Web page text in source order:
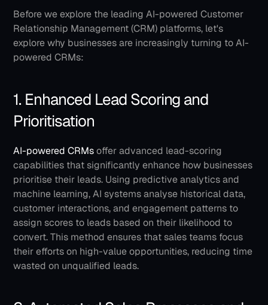
Before we explore the leading AI-powered Customer
Relationship Management (CRM) platforms, let's
explore why businesses are increasingly turning to AI-
powered CRMs:
1. Enhanced Lead Scoring and
Prioritisation
AI-powered CRMs offer advanced lead-scoring
capabilities that significantly enhance how businesses
prioritise their leads. Using predictive analytics and
machine learning, AI systems analyse historical data,
customer interactions, and engagement patterns to
assign scores to leads based on their likelihood to
convert. This method ensures that sales teams focus
their efforts on high-value opportunities, reducing time
wasted on unqualified leads.